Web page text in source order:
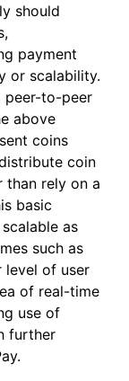
should
payment
or scalability.
peer-to-peer
above
coins
coin
than rely on a
basic
as
such as
level of user
of real-time
use of
further